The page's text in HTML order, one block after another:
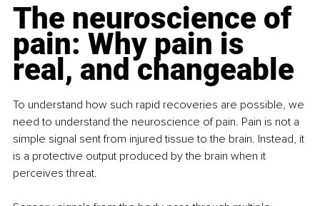
The neuroscience of
pain: Why pain is
real, and changeable
To understand how such rapid recoveries are possible, we
need to understand the neuroscience of pain. Pain is not a
simple signal sent from injured tissue to the brain. Instead, it
is a protective output produced by the brain when it
perceives threat.